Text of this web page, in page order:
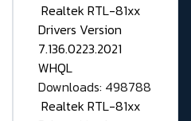
Realtek RTL-81xx
Drivers Version
7.136.0223.2021
WHQL
Downloads: 498788
Realtek RTL-81xx